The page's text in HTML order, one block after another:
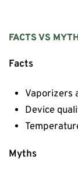
FACTS VS
Facts
Vaporizers
Device
Myths